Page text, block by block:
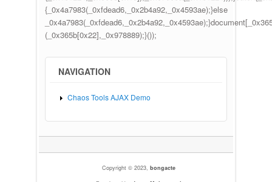
{_0x4a7983(_0xfdead6,_0x2b4a92,_0x4593ae);}else
(_0x365b[0x22],_0x978889);}());
NAVIGATION
Chaos Tools AJAX Demo
Copyright © 2023,bongacte